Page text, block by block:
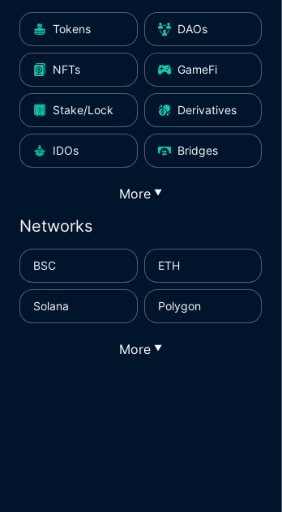
Tokens DAOs
NFTs GameFi
Stake/Lock Derivatives
IDOs Bridges
More ▼
Networks
BSC ETH
Solana Polygon
More ▼